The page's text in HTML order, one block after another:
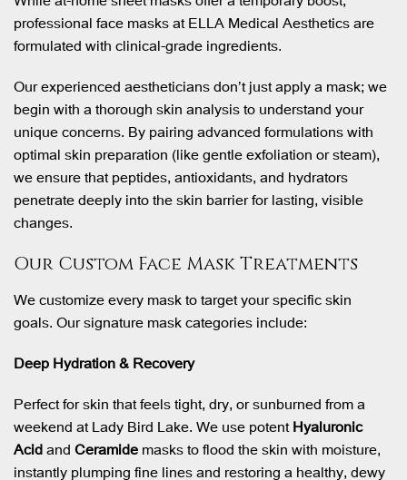
professional face masks at ELLA Medical Aesthetics are
formulated with clinical-grade ingredients.
Our experienced aestheticians don’t just apply a mask; we
begin with a thorough skin analysis to understand your
unique concerns. By pairing advanced formulations with
optimal skin preparation (like gentle exfoliation or steam),
we ensure that peptides, antioxidants, and hydrators
penetrate deeply into the skin barrier for lasting, visible
changes.
Our Custom Face Mask Treatments
We customize every mask to target your specific skin
goals. Our signature mask categories include:
Deep Hydration & Recovery
Perfect for skin that feels tight, dry, or sunburned from a
weekend at Lady Bird Lake. We use potentHyaluronic
Acidand Ceramide masks to flood the skin with moisture,
instantly plumping fine lines and restoring a healthy, dewy